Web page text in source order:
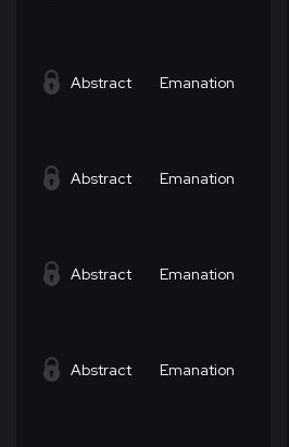
Abstract Emanation
Abstract Emanation
Abstract Emanation
Abstract Emanation